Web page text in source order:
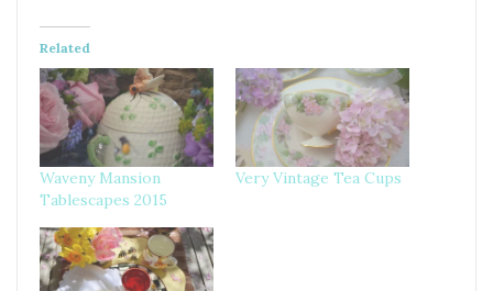
Related
Waveny Mansion
Tablescapes 2015
Very Vintage Tea Cups